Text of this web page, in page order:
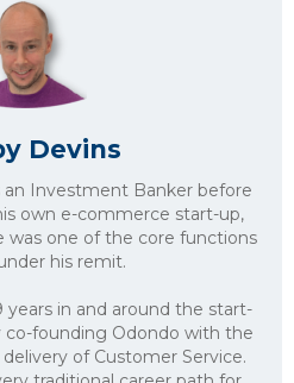
Devins
an Investment Banker before
own e-commerce start-up,
was one of the core functions
his remit.
in and around the start-
co-founding Odondo with the
of Customer Service.